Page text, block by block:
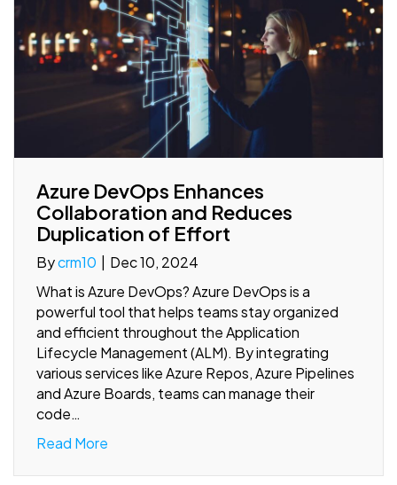
Azure DevOps Enhances
Collaboration and Reduces
Duplication of Effort
Bycrm10 | Dec 10, 2024
What is Azure DevOps? Azure DevOps is a
powerful tool that helps teams stay organized
and efficient throughout the Application
Lifecycle Management (ALM). By integrating
various services like Azure Repos, Azure Pipelines
and Azure Boards, teams can manage their
code…
Read More